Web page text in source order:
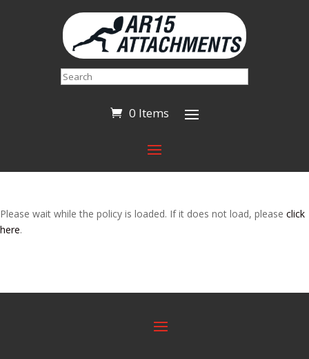
Search
0 Items
Please wait while the policy is loaded. If it does not load, please click
here.